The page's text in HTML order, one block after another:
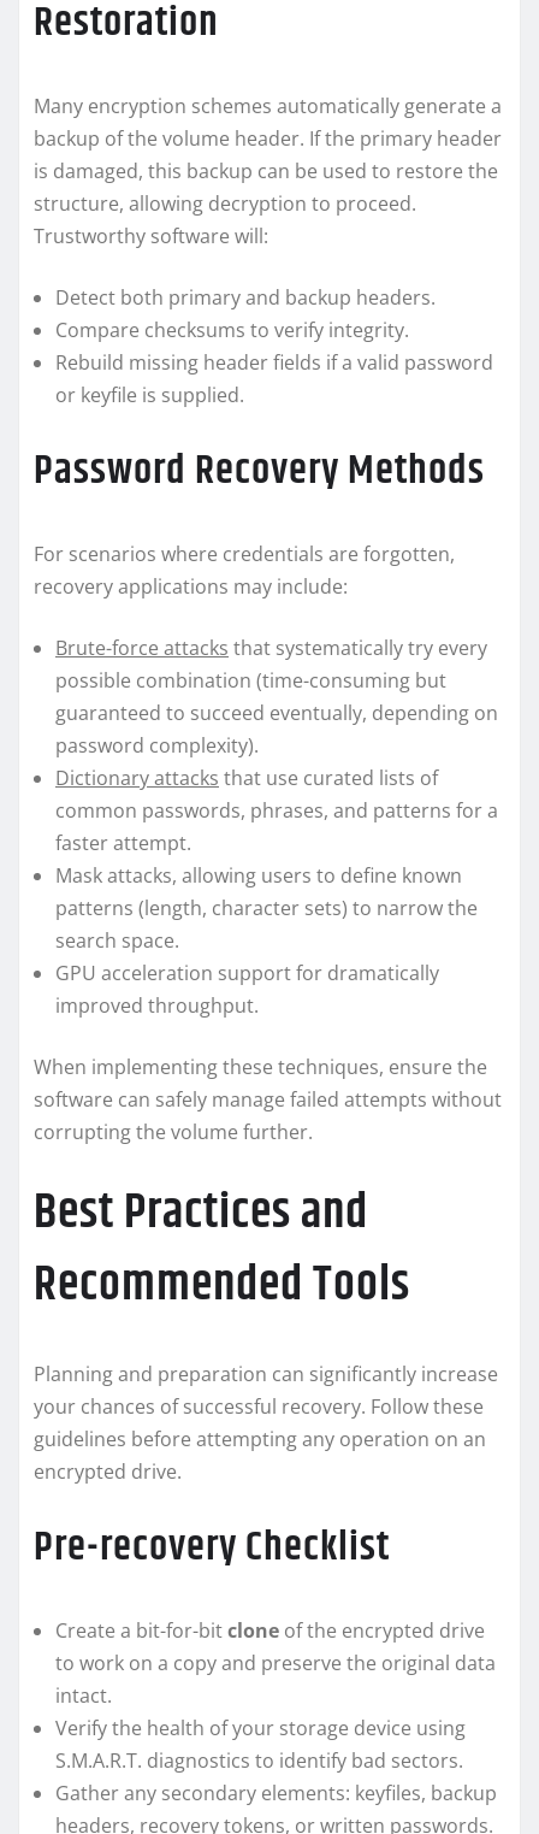
Restoration
Many encryption schemes automatically generate a
backup of the volume header. If the primary header
is damaged, this backup can be used to restore the
structure, allowing decryption to proceed.
Trustworthy software will:
Detect both primary and backup headers.
Compare checksums to verify integrity.
Rebuild missing header fields if a valid password
or keyfile is supplied.
Password Recovery Methods
For scenarios where credentials are forgotten,
recovery applications may include:
Brute-force attacks that systematically try every
possible combination (time-consuming but
guaranteed to succeed eventually, depending on
password complexity).
Dictionary attacks that use curated lists of
common passwords, phrases, and patterns for a
faster attempt.
Mask attacks, allowing users to define known
patterns (length, character sets) to narrow the
search space.
GPU acceleration support for dramatically
improved throughput.
When implementing these techniques, ensure the
software can safely manage failed attempts without
corrupting the volume further.
Best Practices and
Recommended Tools
Planning and preparation can significantly increase
your chances of successful recovery. Follow these
guidelines before attempting any operation on an
encrypted drive.
Pre-recovery Checklist
Create a bit-for-bitclone of the encrypted drive
to work on a copy and preserve the original data
intact.
Verify the health of your storage device using
S.M.A.R.T. diagnostics to identify bad sectors.
Gather any secondary elements: keyfiles, backup
headers, recovery tokens, or written passwords.